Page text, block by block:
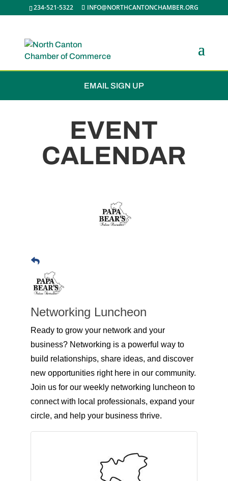
234-521-5322 INFO@NORTHCANTONCHAMBER.ORG
JOIN THE CHAMBER
EMAIL SIGN UP
EVENT
CALENDAR
Networking Luncheon
Ready to grow your network and your
business? Networking is a powerful way to
build relationships, share ideas, and discover
new opportunities right here in our community.
Join us for our weekly networking luncheon to
connect with local professionals, expand your
circle, and help your business thrive.